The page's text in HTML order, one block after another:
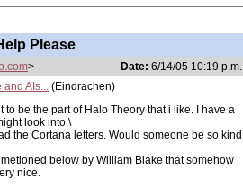
Please
> Date: 6/14/05 10:19 p.m.
and AIs... (Eindrachen)
to be the part of Halo Theory that i like. I have a
look into.\
the Cortana letters. Would someone be so kind
below by William Blake that somehow
nice.